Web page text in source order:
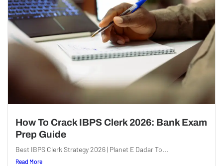
How To Crack IBPS Clerk 2026: Bank Exam
Prep Guide
Best IBPS Clerk Strategy 2026 | Planet E Dadar To...
Read More